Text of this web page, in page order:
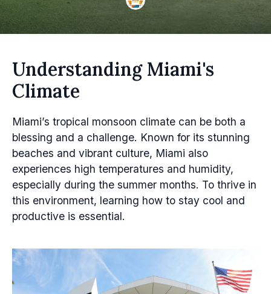
Understanding Miami's
Climate
Miami’s tropical monsoon climate can be both a
blessing and a challenge. Known for its stunning
beaches and vibrant culture, Miami also
experiences high temperatures and humidity,
especially during the summer months. To thrive in
this environment, learning how to stay cool and
productive is essential.